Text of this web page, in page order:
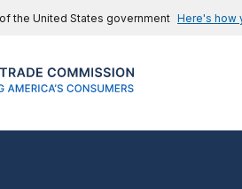
the United States government Here's how